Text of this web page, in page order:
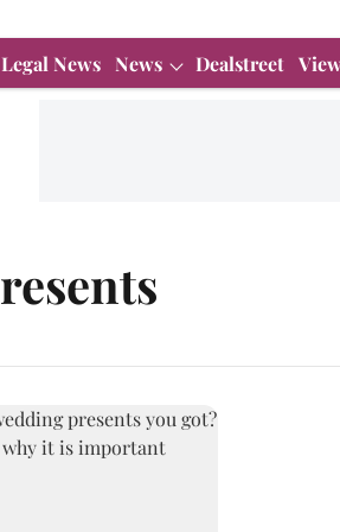
News News Dealstreet